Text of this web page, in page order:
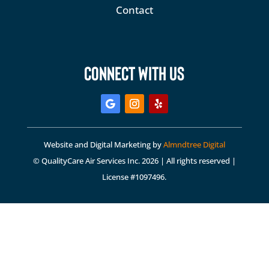
Contact
CONNECT WITH US
Website and Digital Marketing byAlmndtree Digital
© QualityCare Air Services Inc. 2026 | All rights reserved |
License #1097496.